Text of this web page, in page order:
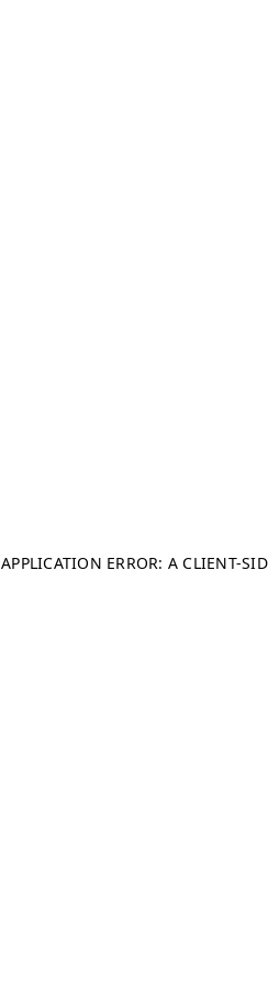
APPLICATION ERROR: A CLIENT-